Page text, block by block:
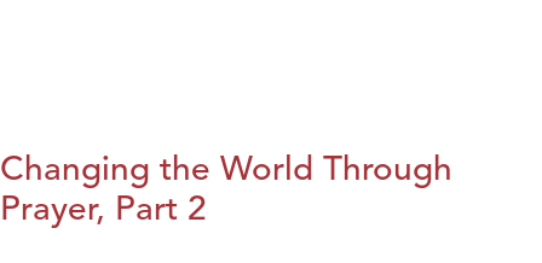
Changing the World Through
Prayer, Part 2